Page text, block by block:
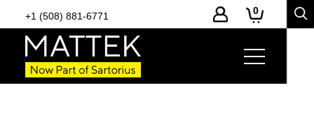
+1 (508) 881-6771 0